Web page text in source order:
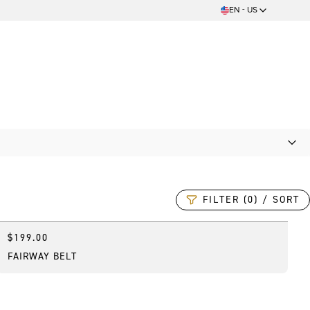
EN - US
FILTER (0) / SORT
Online Exclusive
$199.00
FAIRWAY BELT